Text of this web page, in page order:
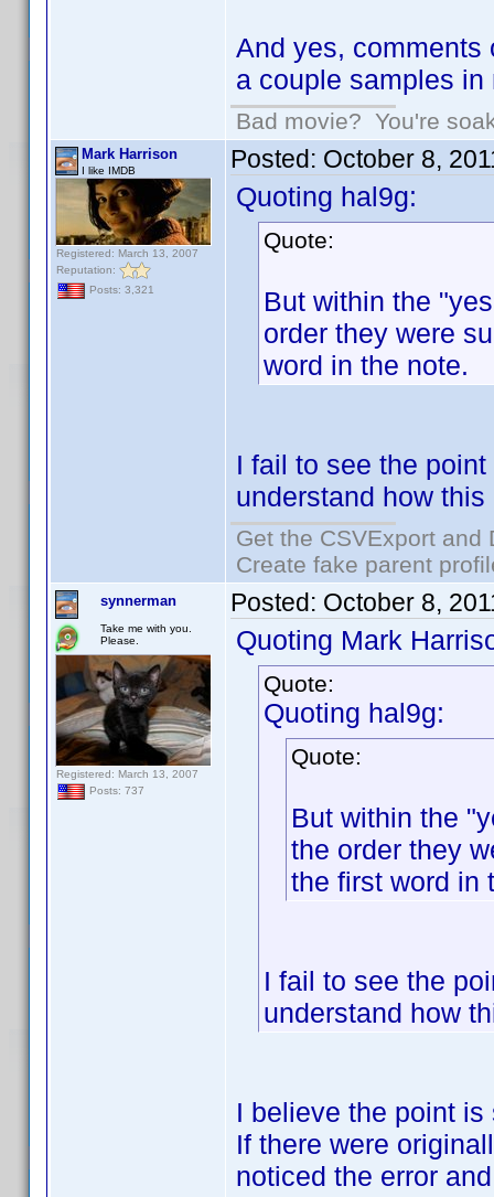
And yes, comments
a couple samples
Bad movie? You're
Mark Harrison
I like IMDB
Registered: March 13, 2007
Reputation:
Posts: 3,321
Posted: October 8,
Quoting hal9g:
Quote:
But within the
order they were
word in the note.
I fail to see the
understand how
Get the CSVExport
Create fake parent
synnerman
Take me with you.
Please.
Registered: March 13, 2007
Posts: 737
Posted: October 8,
Quoting Mark
Quote:
Quoting hal9g:
Quote:
But within the
the order they
the first word in
I fail to see the
understand how
I believe the point
If there were
noticed the error